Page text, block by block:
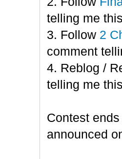
telling me
3. Follow 2
comment
4. Reblog /
telling me
Contest
announced